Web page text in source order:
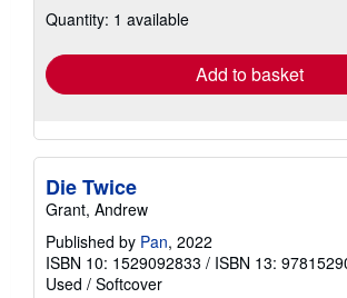
shipping
Quantity: 1 available
Add to basket
Die Twice
Grant, Andrew
Published by Pan, 2022
ISBN 10: 1529092833 / ISBN 13:
Used / Softcover